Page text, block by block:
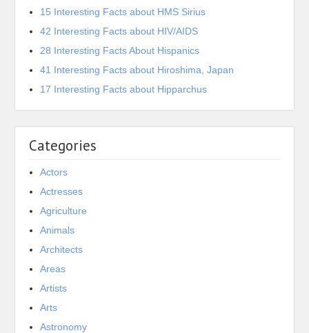
15 Interesting Facts about HMS Sirius
42 Interesting Facts about HIV/AIDS
28 Interesting Facts About Hispanics
41 Interesting Facts about Hiroshima, Japan
17 Interesting Facts about Hipparchus
Categories
Actors
Actresses
Agriculture
Animals
Architects
Areas
Artists
Arts
Astronomy